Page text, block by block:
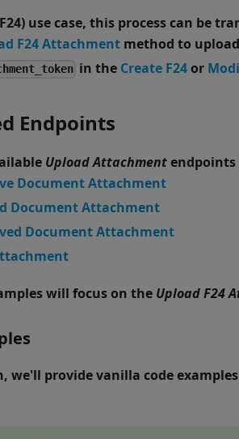
use case, this process can be
F24 Attachment method to
in the Create F24or
Endpoints
Upload Attachment
Document Attachment
Document Attachment
Document Attachment
will focus on the Upload F24
we'll providevanilla code